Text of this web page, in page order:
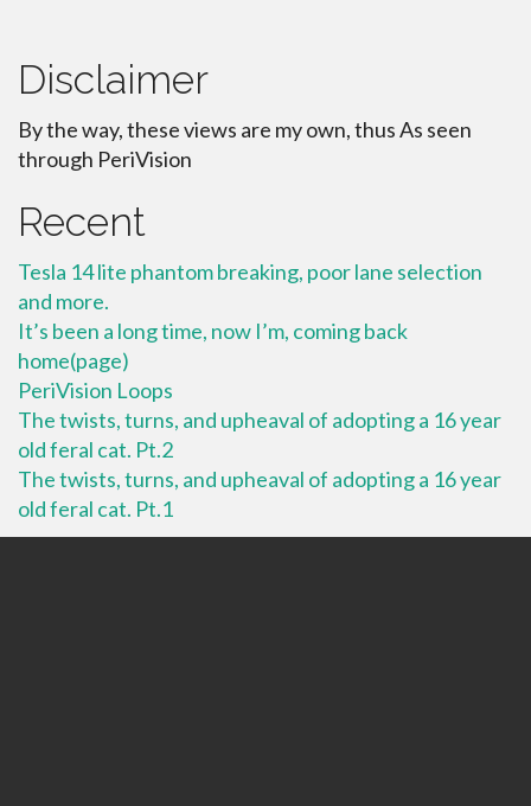
Disclaimer
By the way, these views are my own, thus As seen
through PeriVision
Recent
Tesla 14 lite phantom breaking, poor lane selection
and more.
It’s been a long time, now I’m, coming back
home(page)
PeriVision Loops
The twists, turns, and upheaval of adopting a 16 year
old feral cat. Pt.2
The twists, turns, and upheaval of adopting a 16 year
old feral cat. Pt.1